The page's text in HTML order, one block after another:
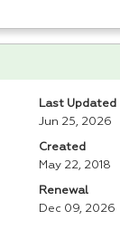
Last Updated
Jun 25, 2026
Created
May 22, 2018
Renewal
Dec 09, 2026